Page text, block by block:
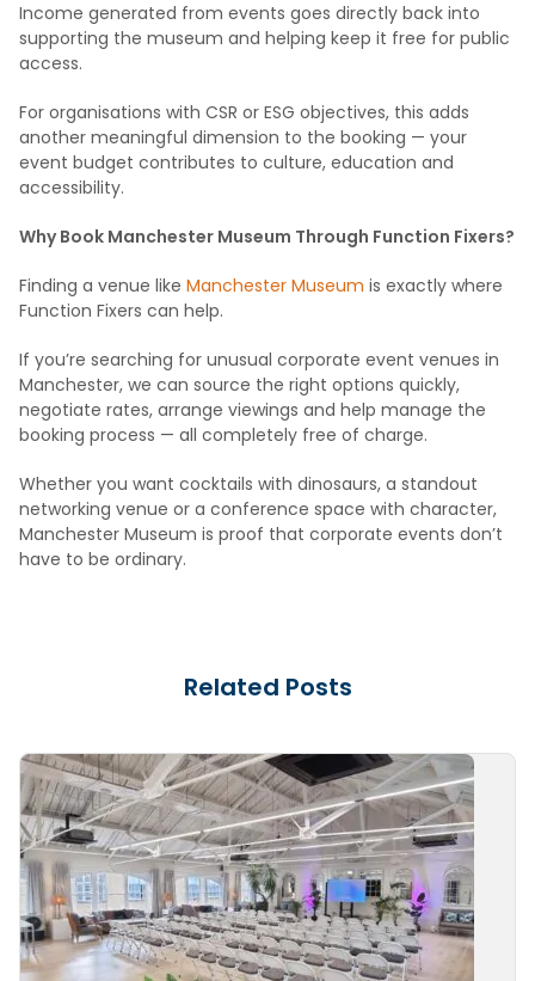
Income generated from events goes directly back into
supporting the museum and helping keep it free for public
access.
For organisations with CSR or ESG objectives, this adds
another meaningful dimension to the booking — your
event budget contributes to culture, education and
accessibility.
Why Book Manchester Museum Through Function Fixers?
Finding a venue like Manchester Museum is exactly where
Function Fixers can help.
If you’re searching for unusual corporate event venues in
Manchester, we can source the right options quickly,
negotiate rates, arrange viewings and help manage the
booking process — all completely free of charge.
Whether you want cocktails with dinosaurs, a standout
networking venue or a conference space with character,
Manchester Museum is proof that corporate events don’t
have to be ordinary.
Related Posts